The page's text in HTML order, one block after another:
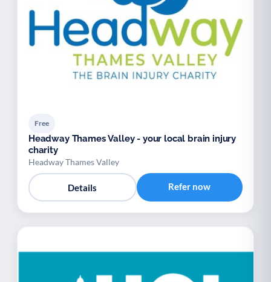
Free
Headway Thames Valley - your local brain injury
charity
Headway Thames Valley
Details Refer now